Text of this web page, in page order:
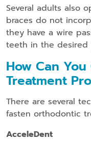
Several adults also
braces do not
they have a wire
teeth in the desired
How Can
Treatment
There are several
fasten orthodontic
AcceleDent